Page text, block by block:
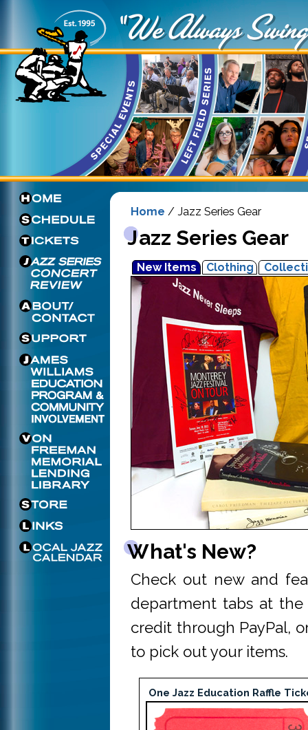
Home / Jazz Series Gear
Jazz Series Gear
New Items Clothing
What's New?
Check out new and
department tabs at
credit through PayPal,
to pick out your items.
One Jazz Education Raffle